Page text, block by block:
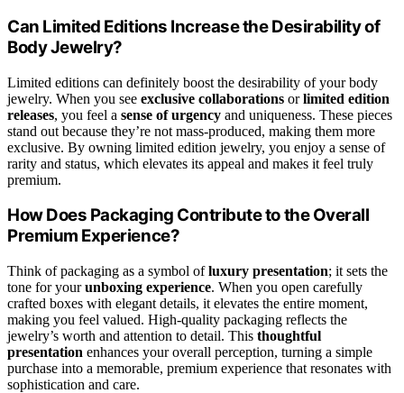
Can Limited Editions Increase the Desirability of
Body Jewelry?
Limited editions can definitely boost the desirability of your body
jewelry. When you see exclusive collaborations orlimited edition
releases, you feel a sense of urgency and uniqueness. These pieces
stand out because they’re not mass-produced, making them more
exclusive. By owning limited edition jewelry, you enjoy a sense of
rarity and status, which elevates its appeal and makes it feel truly
premium.
How Does Packaging Contribute to the Overall
Premium Experience?
Think of packaging as a symbol ofluxury presentation; it sets the
tone for yourunboxing experience. When you open carefully
crafted boxes with elegant details, it elevates the entire moment,
making you feel valued. High-quality packaging reflects the
jewelry’s worth and attention to detail. This thoughtful
presentation enhances your overall perception, turning a simple
purchase into a memorable, premium experience that resonates with
sophistication and care.